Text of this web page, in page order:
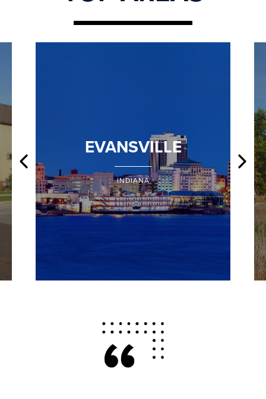
EVANSVILLE
INDIANA